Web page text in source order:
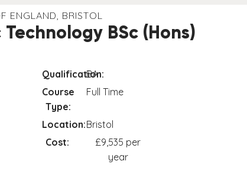
ENGLAND, BRISTOL
BSc (Hons)
Qualification:
BA
Course
Type:
Full Time
Location:Bristol
Cost:
£9,535 per
year